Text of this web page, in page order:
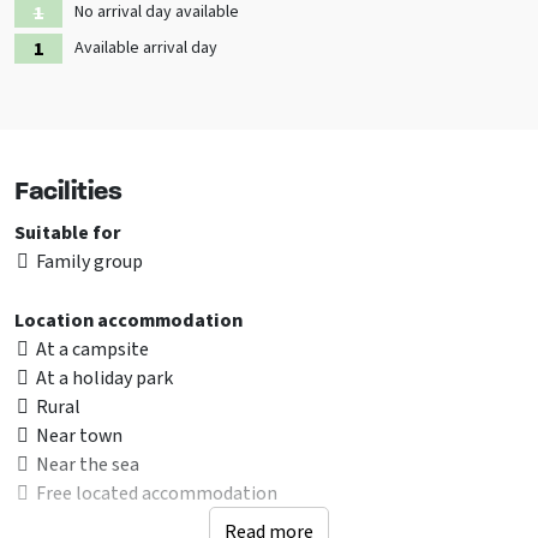
No arrival day available
Available arrival day
Facilities
Location accommodation
At a campsite
At a holiday park
Rural
Near town
Near the sea
Free located accommodation
Suitable for
Family group
Read more